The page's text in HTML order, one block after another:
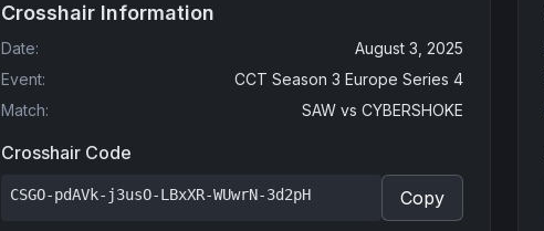
Crosshair Information
Date:
August 3, 2025
Event:
CCT Season 3 Europe Series 4
Match: SAW vs CYBERSHOKE
Crosshair Code
CSGO-pdAVk-j3usO-LBxXR-WUwrN-3d2pH Copy